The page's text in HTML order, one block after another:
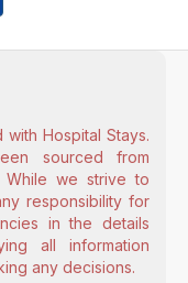
Hospital Stays.
sourced from
While we strive to
responsibility for
in the details
all information
any decisions.